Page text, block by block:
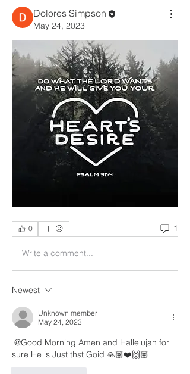
Dolores Simpson
May 24, 2023
0 1
Write a comment...
Newest
Unknown member
May 24, 2023
sure He is Just thst Goid 🙏🏽❤️🙌🏽